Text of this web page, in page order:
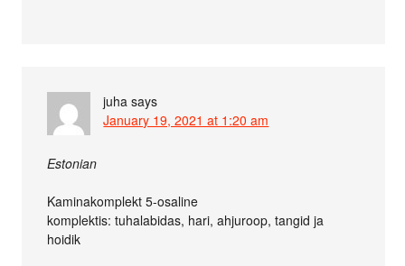
juha says
January 19, 2021 at 1:20 am
Estonian
Kaminakomplekt 5-osaline
komplektis: tuhalabidas, hari, ahjuroop, tangid ja
hoidik